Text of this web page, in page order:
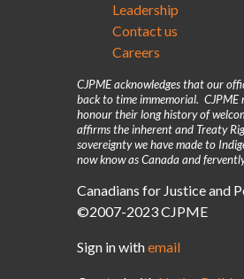
Leadership
Contact us
Careers
CJPME acknowledges that our
back to time immemorial. CJPME
honour their long history of
affirms the inherent and Treaty
sovereignty we have made to
now know as Canada and
Canadians for Justice and
©2007-2023 CJPME
Sign in withemail